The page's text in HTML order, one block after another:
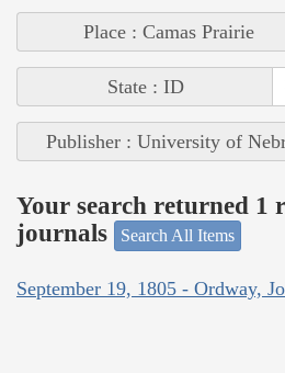
Place : Camas Prairie
State : ID
Publisher : University of
Your search returned 1
journals
Search All Items
September 19, 1805 - Ordway,